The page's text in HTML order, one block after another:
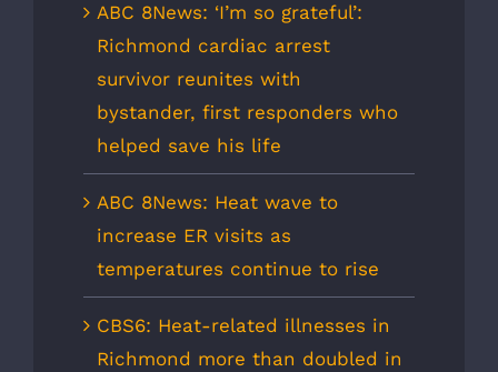
ABC 8News: ‘I’m so grateful’:
Richmond cardiac arrest
survivor reunites with
bystander, first responders who
helped save his life
ABC 8News: Heat wave to
increase ER visits as
temperatures continue to rise
CBS6: Heat-related illnesses in
Richmond more than doubled in